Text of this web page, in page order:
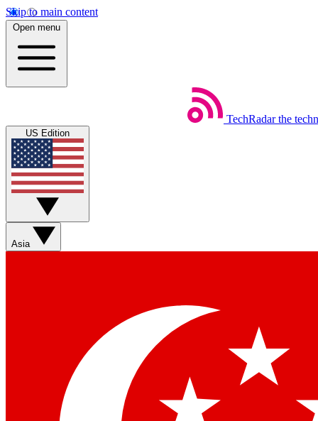
Skip to main content
Open menu
TechRadar the
US Edition
Asia